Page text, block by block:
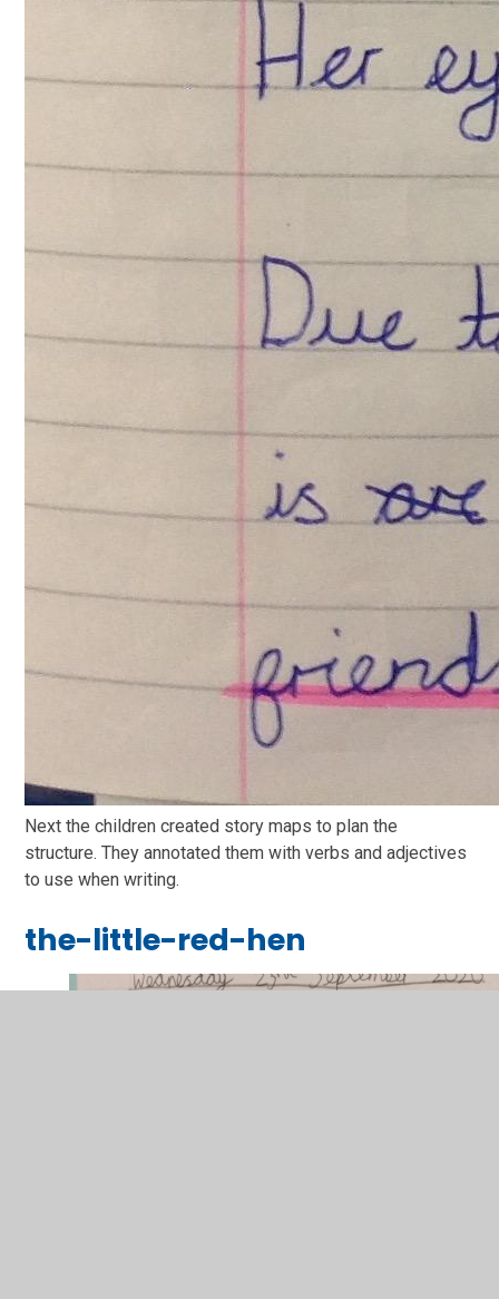
Next the children created story maps to plan the
structure. They annotated them with verbs and adjectives
to use when writing.
the-little-red-hen